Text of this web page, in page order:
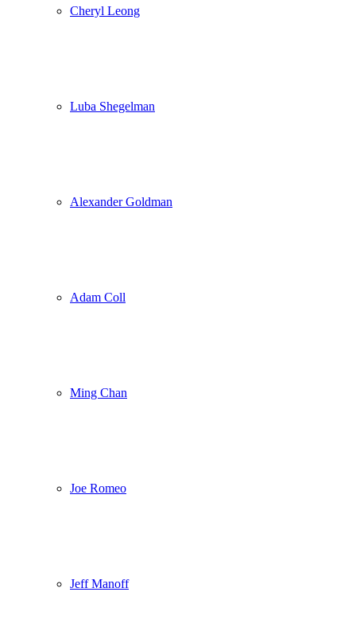
Cheryl Leong
Luba Shegelman
Alexander Goldman
Adam Coll
Ming Chan
Joe Romeo
Jeff Manoff